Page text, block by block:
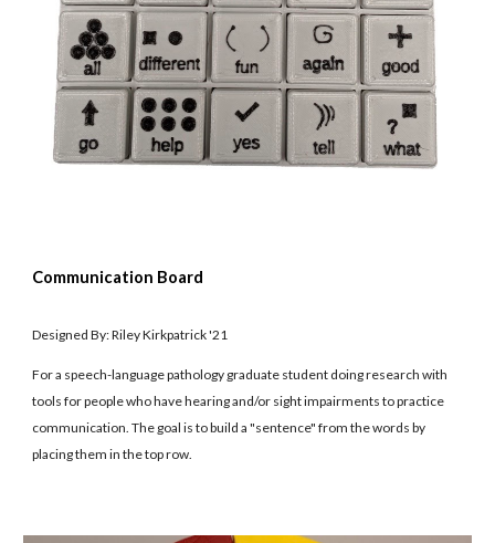
Communication Board
Designed By: Riley Kirkpatrick '21
For a speech-language pathology graduate student doing research with
tools for people who have hearing and/or sight impairments to practice
communication. The goal is to build a "sentence" from the words by
placing them in the top row.